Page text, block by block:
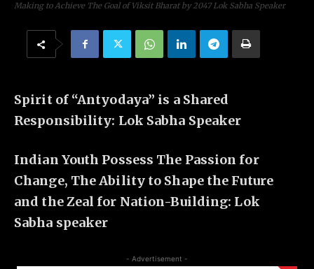
Making to Achieve The Goal of Viksit Bharat by 2047 Lok Sabha Speaker
Spirit of “Antyodaya” is a Shared
Responsibility: Lok Sabha Speaker
Indian Youth Possess The Passion for
Change, The Ability to Shape the Future
and the Zeal for Nation-Building: Lok
Sabha speaker
- Advertisement -